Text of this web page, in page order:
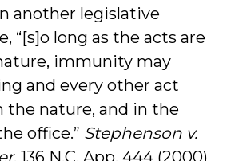
another legislative
“[s]o long as the acts are
immunity may
and every other act
the nature, and in the
office.” Stephenson v.
, 136 N.C. App. 444 (2000)